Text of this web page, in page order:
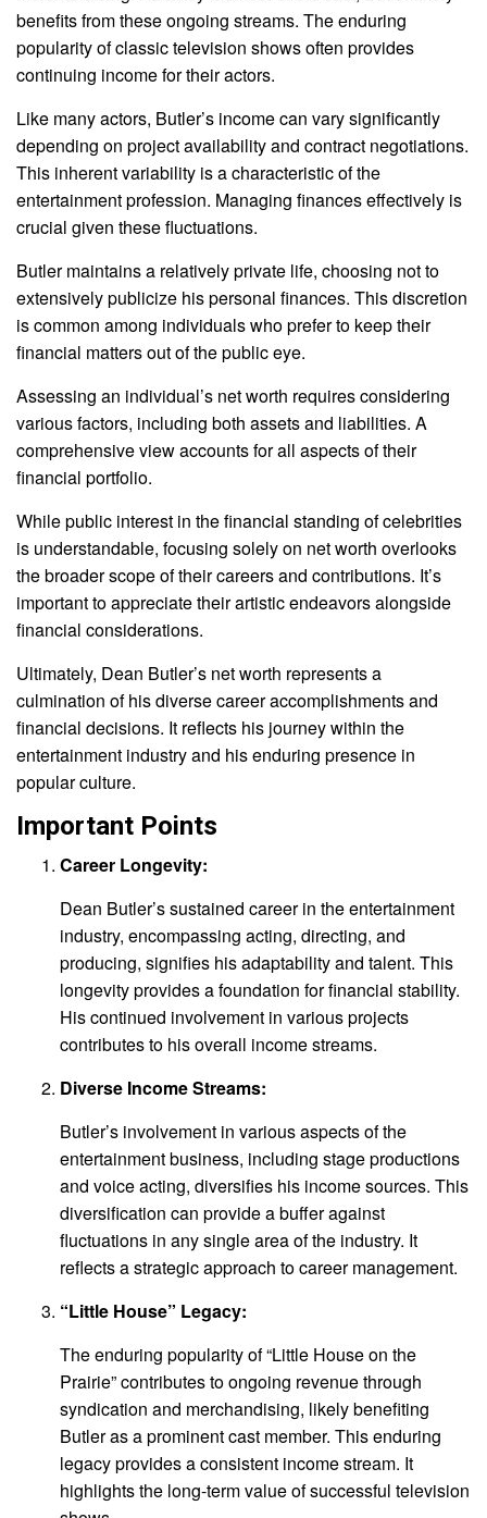
benefits from these ongoing streams. The enduring
popularity of classic television shows often provides
continuing income for their actors.
Like many actors, Butler’s income can vary significantly
depending on project availability and contract negotiations.
This inherent variability is a characteristic of the
entertainment profession. Managing finances effectively is
crucial given these fluctuations.
Butler maintains a relatively private life, choosing not to
extensively publicize his personal finances. This discretion
is common among individuals who prefer to keep their
financial matters out of the public eye.
Assessing an individual’s net worth requires considering
various factors, including both assets and liabilities. A
comprehensive view accounts for all aspects of their
financial portfolio.
While public interest in the financial standing of celebrities
is understandable, focusing solely on net worth overlooks
the broader scope of their careers and contributions. It’s
important to appreciate their artistic endeavors alongside
financial considerations.
Ultimately, Dean Butler’s net worth represents a
culmination of his diverse career accomplishments and
financial decisions. It reflects his journey within the
entertainment industry and his enduring presence in
popular culture.
Important Points
Career Longevity:
Dean Butler’s sustained career in the entertainment
industry, encompassing acting, directing, and
producing, signifies his adaptability and talent. This
longevity provides a foundation for financial stability.
His continued involvement in various projects
contributes to his overall income streams.
Diverse Income Streams:
Butler’s involvement in various aspects of the
entertainment business, including stage productions
and voice acting, diversifies his income sources. This
diversification can provide a buffer against
fluctuations in any single area of the industry. It
reflects a strategic approach to career management.
“Little House” Legacy:
The enduring popularity of “Little House on the
Prairie” contributes to ongoing revenue through
syndication and merchandising, likely benefiting
Butler as a prominent cast member. This enduring
legacy provides a consistent income stream. It
highlights the long-term value of successful television